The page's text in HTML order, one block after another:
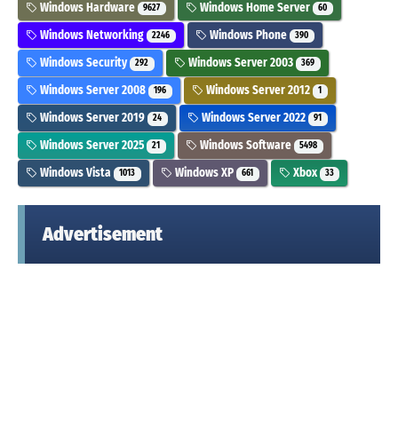
Windows Hardware 9627 Windows Home Server 60
Windows Networking 2246 Windows Phone 390
Windows Security 292 Windows Server 2003 369
Windows Server 2008 196 Windows Server 2012 1
Windows Server 2019 24 Windows Server 2022 91
Windows Server 2025 21 Windows Software 5498
Windows Vista 1013 Windows XP 661 Xbox 33
Advertisement